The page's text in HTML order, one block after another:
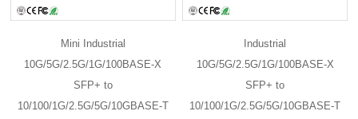
Mini Industrial
10G/5G/2.5G/1G/100BASE-X
SFP+ to
10/100/1G/2.5G/5G/10GBASE-T
Industrial
10G/5G/2.5G/1G/100BASE-X
SFP+ to
10/100/1G/2.5G/5G/10GBASE-T